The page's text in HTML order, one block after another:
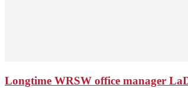
Longtime WRSW office manager